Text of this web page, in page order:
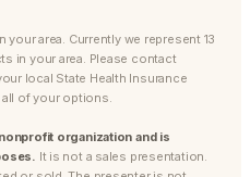
area. Currently we represent 13
in your area. Please contact
local State Health Insurance
all of your options.
organization and is
It is not a sales presentation.